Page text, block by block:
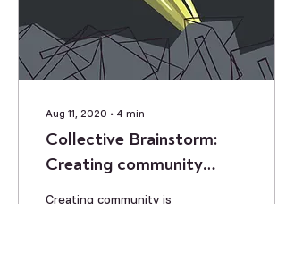
Aug 11, 2020 ∙ 4 min
Collective Brainstorm:
Creating community
despite physical distance
Creating community is